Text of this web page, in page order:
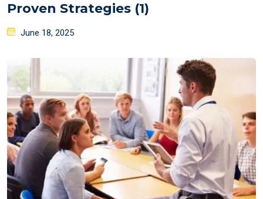
Proven Strategies (1)
Posted
June 18, 2025